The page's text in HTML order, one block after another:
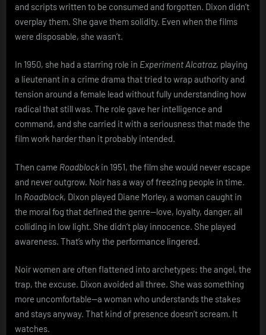
and scripts written to be consumed and forgotten. Dixon didn’t
overplay them. She gave them solidity. Even when the films
were disposable, she wasn’t.
In 1950, she had a starring role in Experiment Alcatraz, playing
a lieutenant in a crime drama that tried to wrap authority and
tension around a female lead without fully understanding how
radical that still was. The role gave her intelligence and
command, and she carried it with a seriousness that made the
film work harder than it probably intended.
Then came Roadblock in 1951, the film she would never escape
and never outgrow. Noir has a way of freezing people in time.
In Roadblock, Dixon played Diane Morley, a woman caught in
the moral fog that defined the genre—love, loyalty, danger, all
colliding in low light. She didn’t play innocence. She played
awareness. That’s why the performance lingered.
Noir women are often flattened into archetypes: the angel, the
trap, the excuse. Dixon avoided all three. She was something
more uncomfortable—a woman who understands the stakes
and stays anyway. That kind of presence doesn’t scream. It
watches.